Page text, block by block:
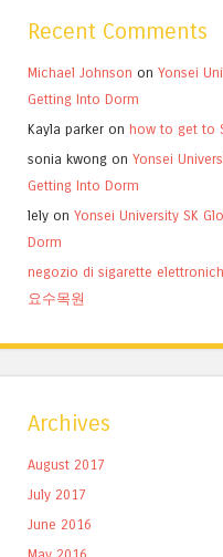
Recent Comments
Michael Johnson on Yonsei
Getting Into Dorm
Kayla parker on how to get to
sonia kwong on Yonsei
Getting Into Dorm
lely on Yonsei University SK
Dorm
negozio di sigarette
요수목원
Archives
August 2017
July 2017
June 2016